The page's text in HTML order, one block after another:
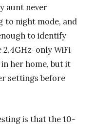
aunt never
to night mode, and
to identify
2.4GHz-only WiFi
her home, but it
settings before
is that the 10-